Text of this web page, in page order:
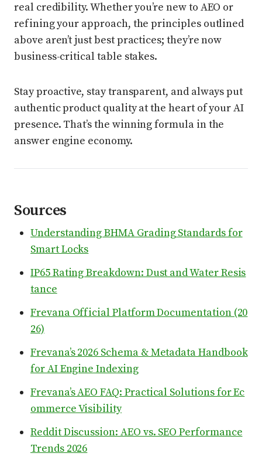
real credibility. Whether you’re new to AEO or
refining your approach, the principles outlined
above aren’t just best practices; they’re now
business-critical table stakes.
Stay proactive, stay transparent, and always put
authentic product quality at the heart of your AI
presence. That’s the winning formula in the
answer engine economy.
Sources
Understanding BHMA Grading Standards for
Smart Locks
IP65 Rating Breakdown: Dust and Water Resis
tance
Frevana Official Platform Documentation (20
26)
Frevana’s 2026 Schema & Metadata Handbook
for AI Engine Indexing
Frevana’s AEO FAQ: Practical Solutions for Ec
ommerce Visibility
Reddit Discussion: AEO vs. SEO Performance
Trends 2026